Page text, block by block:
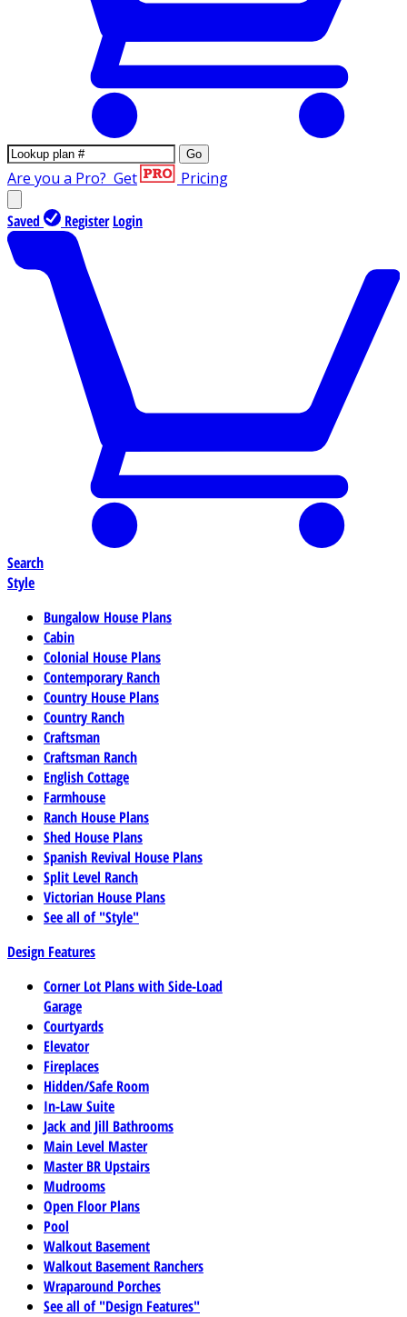
Go
Are you a Pro? Get Pricing
Saved Register Login
Search
Style
Bungalow House Plans
Cabin
Colonial House Plans
Contemporary Ranch
Country House Plans
Country Ranch
Craftsman
Craftsman Ranch
English Cottage
Farmhouse
Ranch House Plans
Shed House Plans
Spanish Revival House Plans
Split Level Ranch
Victorian House Plans
See all of "Style"
Design Features
Corner Lot Plans with Side-Load
Garage
Courtyards
Elevator
Fireplaces
Hidden/Safe Room
In-Law Suite
Jack and Jill Bathrooms
Main Level Master
Master BR Upstairs
Mudrooms
Open Floor Plans
Pool
Walkout Basement
Walkout Basement Ranchers
Wraparound Porches
See all of "Design Features"